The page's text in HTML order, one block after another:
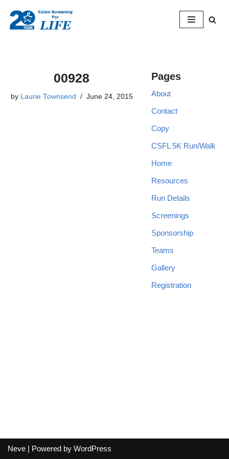
Skip
00928
by Laurie Townsend June 24, 2015
Pages
About
Contact
Copy
CSFL 5K Run/Walk
Home
Resources
Run Details
Screenings
Sponsorship
Teams
Gallery
Registration
Neve | Powered by WordPress